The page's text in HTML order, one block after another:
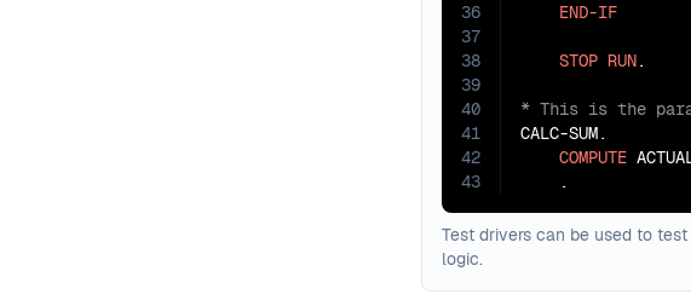
36
37
38
39
40
41
42
43
END-IF
STOP RUN
CALC-SUM.
COMPUTE
    .
Test drivers can be used to
logic.